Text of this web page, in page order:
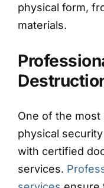
physical form,
materials.
One of the
physical
with certified
services.